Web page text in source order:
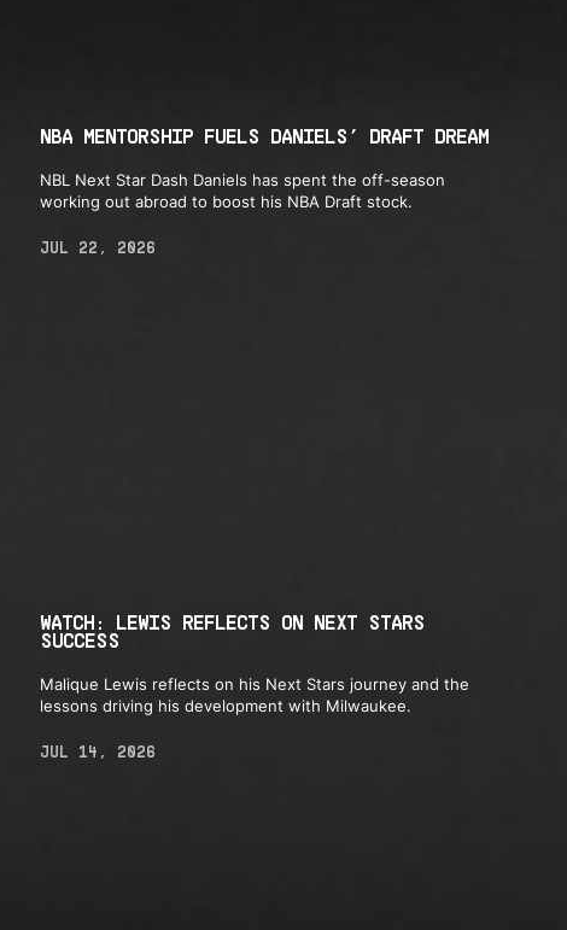
NBA MENTORSHIP FUELS DANIELS’ DRAFT DREAM
NBL Next Star Dash Daniels has spent the off-season
working out abroad to boost his NBA Draft stock.
JUL 22, 2026
WATCH: LEWIS REFLECTS ON NEXT STARS
SUCCESS
Malique Lewis reflects on his Next Stars journey and the
lessons driving his development with Milwaukee.
JUL 14, 2026